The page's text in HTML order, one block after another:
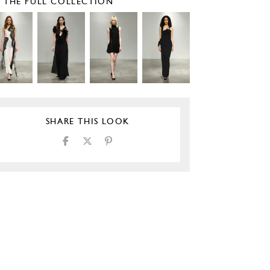
THE FULL COLLECTION
SHARE THIS LOOK